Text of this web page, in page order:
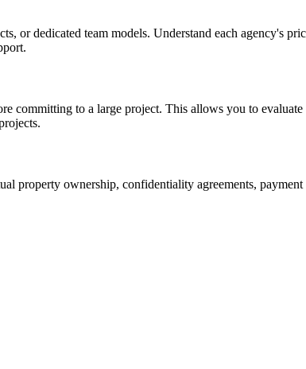
or dedicated team models. Understand each agency's
committing to a large project. This allows you to
property ownership, confidentiality agreements,